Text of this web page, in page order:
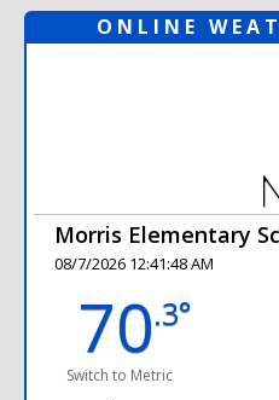
ONLINE
Morris Elementary
08/7/2026 12:41:48 AM
70.3°
Switch to Metric